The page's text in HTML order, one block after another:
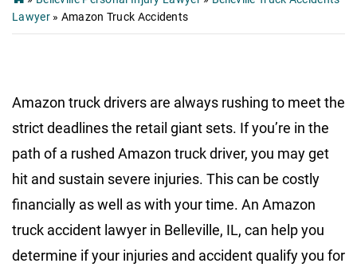
Lawyer» Amazon Truck Accidents
Amazon truck drivers are always rushing to meet the
strict deadlines the retail giant sets. If you’re in the
path of a rushed Amazon truck driver, you may get
hit and sustain severe injuries. This can be costly
financially as well as with your time. An Amazon
truck accident lawyer in Belleville, IL, can help you
determine if your injuries and accident qualify you for